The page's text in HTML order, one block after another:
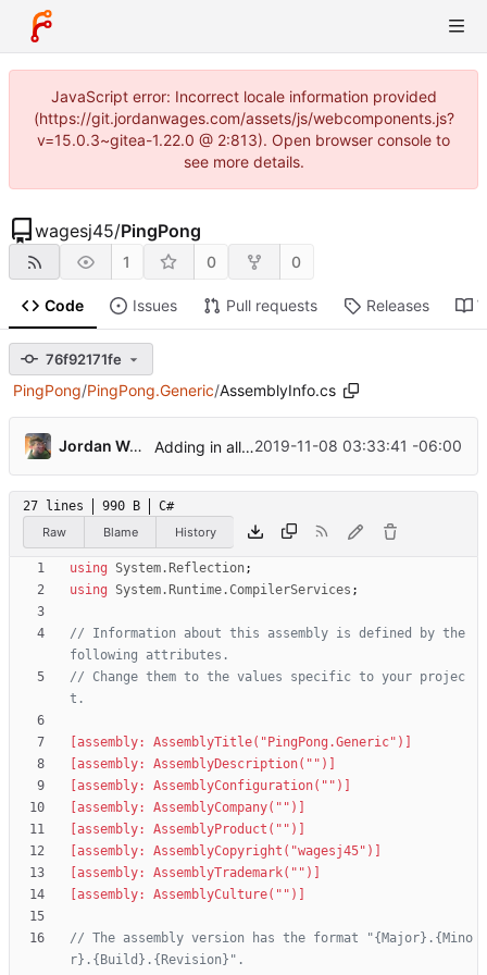
JavaScript error: Incorrect locale information provided
(https://git.jordanwages.com/assets/js/webcomponents.js?
v=15.0.3~gitea-1.22.0 @ 2:813). Open browser console to
see more details.
wagesj45/PingPong
1 0 0
Code Issues Pull requests Releases
76f92171fe
PingPong/PingPong.Generic/AssemblyInfo.cs
Jordan Wages Adding in all the old code.2019-11-08 03:33:41 -06:00
27 lines 990 B
C#
Raw
Blame History
using System.Reflection;
using System.Runtime.CompilerServices ;
// Information about this assembly is defined by the
following attributes.
// Change them to the values specific to your projec
t.
[assembly: AssemblyTitle("PingPong.Generic")]
[assembly: AssemblyDescription("")]
[assembly: AssemblyConfiguration("")]
[assembly: AssemblyCompany("")]
[assembly: AssemblyProduct("")]
[assembly: AssemblyCopyright("wagesj45")]
[assembly: AssemblyTrademark("")]
[assembly: AssemblyCulture("")]
// The assembly version has the format "{Major}.{Mino
r}.{Build}.{Revision}".